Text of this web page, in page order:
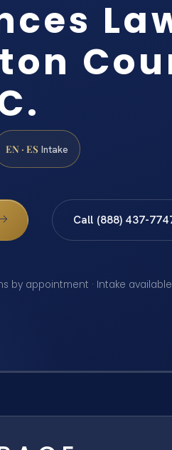
EN · ES Intake
Call (888) 437-
by appointment · Intake